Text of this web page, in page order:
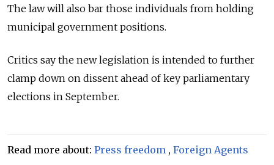
The law will also bar those individuals from holding
municipal government positions.
Critics say the new legislation is intended to further
clamp down on dissent ahead of key parliamentary
elections in September.
Read more about: Press freedom , Foreign Agents